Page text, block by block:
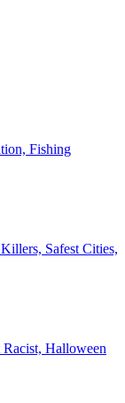
Fishing
Safest Cities,
Halloween